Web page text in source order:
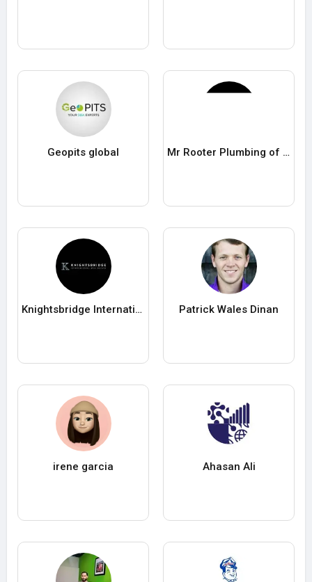
Geopits global Mr Rooter Plumbing of Palm Beach County
Knightsbridge International Real Estate Patrick Wales Dinan
irene garcia Ahasan Ali